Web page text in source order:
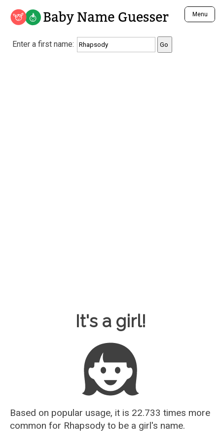
Baby Name Guesser Menu
Analyze a First Name
Unique Baby Name Finder
Enter a first name:
It's a girl!
Based on popular usage, it is 22.733 times more
common for Rhapsody to be a girl's name.